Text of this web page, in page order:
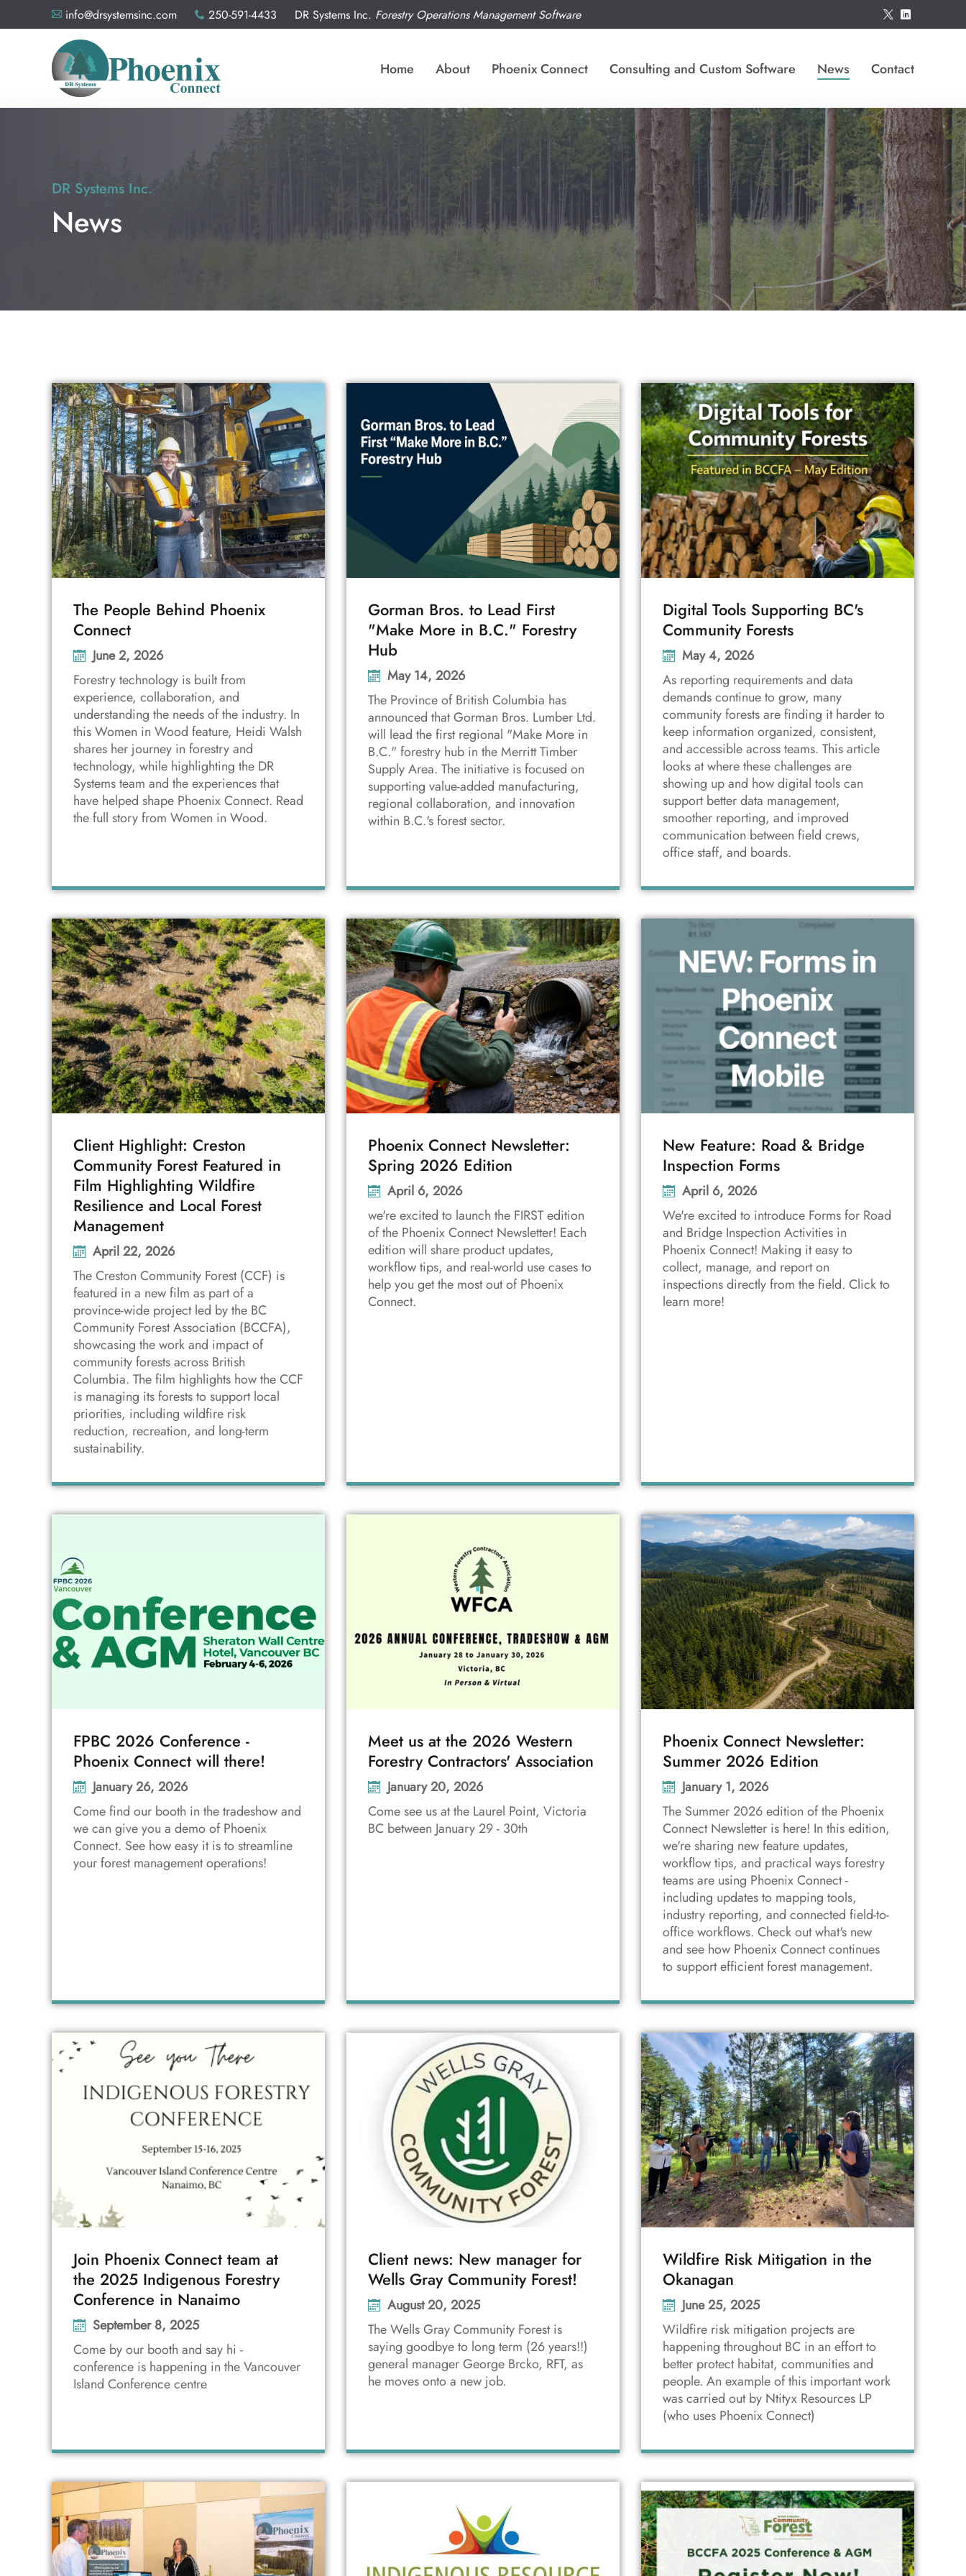
DR Systems Inc.
News
The People Behind Phoenix
Connect
June 2, 2026
Forestry technology is built from
experience, collaboration, and
understanding the needs of the industry. In
this Women in Wood feature, Heidi Walsh
shares her journey in forestry and
technology, while highlighting the DR
Systems team and the experiences that
have helped shape Phoenix Connect. Read
the full story from Women in Wood.
Gorman Bros. to Lead First
"Make More in B.C." Forestry
Hub
May 14, 2026
The Province of British Columbia has
announced that Gorman Bros. Lumber Ltd.
will lead the first regional "Make More in
B.C." forestry hub in the Merritt Timber
Supply Area. The initiative is focused on
supporting value-added manufacturing,
regional collaboration, and innovation
within B.C.'s forest sector.
Digital Tools Supporting BC's
Community Forests
May 4, 2026
As reporting requirements and data
demands continue to grow, many
community forests are finding it harder to
keep information organized, consistent,
and accessible across teams. This article
looks at where these challenges are
showing up and how digital tools can
support better data management,
smoother reporting, and improved
communication between field crews,
office staff, and boards.
Client Highlight: Creston
Community Forest Featured in
Film Highlighting Wildfire
Resilience and Local Forest
Management
April 22, 2026
The Creston Community Forest (CCF) is
featured in a new film as part of a
province-wide project led by the BC
Community Forest Association (BCCFA),
showcasing the work and impact of
community forests across British
Columbia. The film highlights how the CCF
is managing its forests to support local
priorities, including wildfire risk
reduction, recreation, and long-term
sustainability.
Phoenix Connect Newsletter:
Spring 2026 Edition
April 6, 2026
we're excited to launch the FIRST edition
of the Phoenix Connect Newsletter! Each
edition will share product updates,
workflow tips, and real-world use cases to
help you get the most out of Phoenix
Connect.
New Feature: Road & Bridge
Inspection Forms
April 6, 2026
We're excited to introduce Forms for Road
and Bridge Inspection Activities in
Phoenix Connect! Making it easy to
collect, manage, and report on
inspections directly from the field. Click to
learn more!
FPBC 2026 Conference -
Phoenix Connect will there!
January 26, 2026
Come find our booth in the tradeshow and
we can give you a demo of Phoenix
Connect. See how easy it is to streamline
your forest management operations!
Meet us at the 2026 Western
Forestry Contractors' Association
January 20, 2026
Come see us at the Laurel Point, Victoria
BC between January 29 - 30th
Phoenix Connect Newsletter:
Summer 2026 Edition
January 1, 2026
The Summer 2026 edition of the Phoenix
Connect Newsletter is here! In this edition,
we're sharing new feature updates,
workflow tips, and practical ways forestry
teams are using Phoenix Connect -
including updates to mapping tools,
industry reporting, and connected field-to-
office workflows. Check out what's new
and see how Phoenix Connect continues
to support efficient forest management.
Join Phoenix Connect team at
the 2025 Indigenous Forestry
Conference in Nanaimo
September 8, 2025
Come by our booth and say hi -
conference is happening in the Vancouver
Island Conference centre
Client news: New manager for
Wells Gray Community Forest!
August 20, 2025
The Wells Gray Community Forest is
saying goodbye to long term (26 years!!)
general manager George Brcko, RFT, as
he moves onto a new job.
Wildfire Risk Mitigation in the
Okanagan
June 25, 2025
Wildfire risk mitigation projects are
happening throughout BC in an effort to
better protect habitat, communities and
people. An example of this important work
was carried out by Ntityx Resources LP
(who uses Phoenix Connect)
A info@drsystemsinc.com x 250-591-4433 DR Systems Inc. Forestry Operations Management Software * )
Home About Phoenix Connect Consulting and Custom Software News Contact